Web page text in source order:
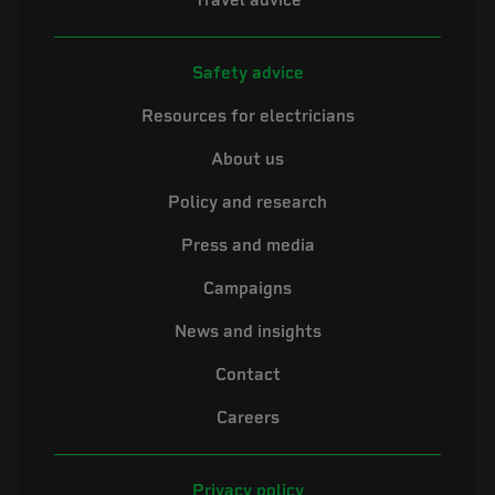
Safety advice
Resources for electricians
About us
Policy and research
Press and media
Campaigns
News and insights
Contact
Careers
Privacy policy